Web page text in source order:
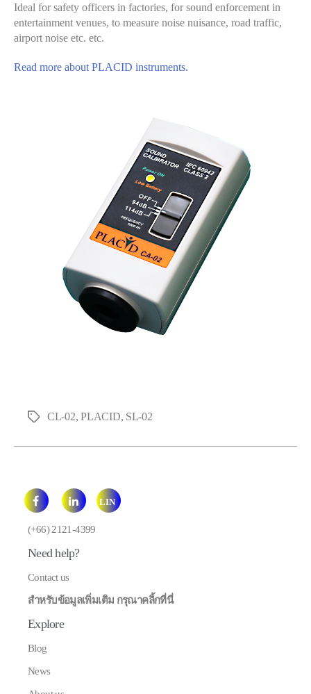
Ideal for safety officers in factories, for sound enforcement in
entertainment venues, to measure noise nuisance, road traffic,
airport noise etc. etc.
Read more about PLACID instruments.
Tags CL-02,PLACID, SL-02
LIN
E
(+66) 2121-4399
Need help?
Contact us
สำหรับข้อมูลเพิ่มเติม กรุณาคลิ้กที่นี่
Explore
Blog
News